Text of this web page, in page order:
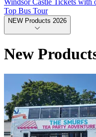
Windsor Castle Tickets
Top Bus Tour
NEW Products 2026
New